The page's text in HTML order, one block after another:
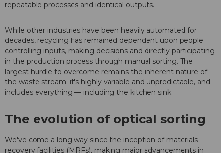
repeatable processes and identical outputs.
While other industries have been heavily automated for
decades, recycling has remained dependent upon people
controlling inputs, making decisions and directly participating
in the production process through manual sorting. The
largest hurdle to overcome remains the inherent nature of
the waste stream; it's highly variable and unpredictable, and
includes everything — including the kitchen sink.
The evolution of optical sorting
We've come a long way since the inception of materials
recovery facilities (MRFs), making major advancements in